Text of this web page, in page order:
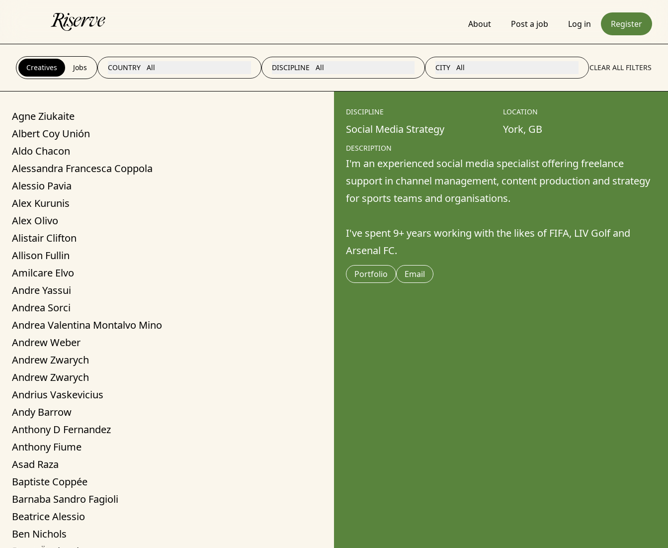
About Post a job Log in Register
Creatives Jobs COUNTRY All DISCIPLINE All CITY All CLEAR ALL FILTERS
Agne Ziukaite
Albert Coy Unión
Aldo Chacon
Alessandra Francesca Coppola
Alessio Pavia
Alex Kurunis
Alex Olivo
Alistair Clifton
Allison Fullin
Amilcare Elvo
Andre Yassui
Andrea Sorci
Andrea Valentina Montalvo Mino
Andrew Weber
Andrew Zwarych
Andrew Zwarych
Andrius Vaskevicius
Andy Barrow
Anthony D Fernandez
Anthony Fiume
Asad Raza
Baptiste Coppée
Barnaba Sandro Fagioli
Beatrice Alessio
Ben Nichols
DISCIPLINE
Social Media Strategy
LOCATION
York, GB
DESCRIPTION
I'm an experienced social media specialist offering freelance
support in channel management, content production and strategy
for sports teams and organisations.
I've spent 9+ years working with the likes of FIFA, LIV Golf and
Arsenal FC.
Portfolio Email